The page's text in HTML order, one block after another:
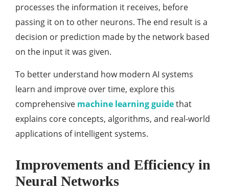
processes the information it receives, before
passing it on to other neurons. The end result is a
decision or prediction made by the network based
on the input it was given.
To better understand how modern AI systems
learn and improve over time, explore this
comprehensive machine learning guidethat
explains core concepts, algorithms, and real-world
applications of intelligent systems.
Improvements and Efficiency in
Neural Networks